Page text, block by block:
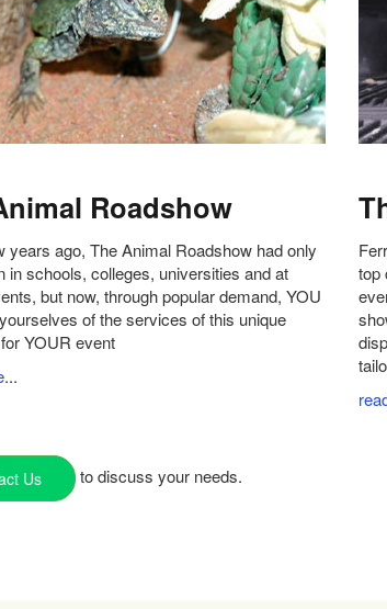
Roadshow
years ago, The Animal Roadshow had only
in schools, colleges, universities and at
but now, through popular demand, YOU
of the services of this unique
YOUR event
...
top
Us to discuss your needs.